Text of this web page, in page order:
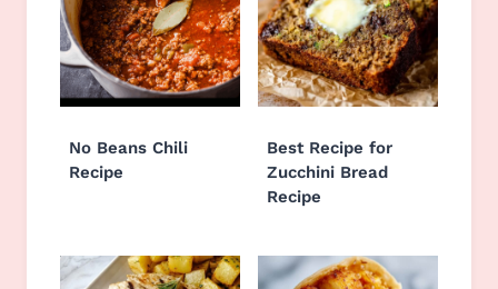
No Beans Chili
Recipe
Best Recipe for
Zucchini Bread
Recipe